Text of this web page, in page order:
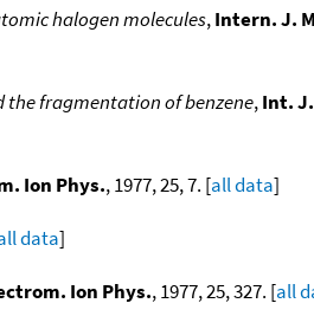
halogen molecules,Intern. J.
fragmentation of benzene,Int.
Ion Phys., 1977, 25, 7. [all data]
data]
Ion Phys., 1977, 25, 327. [all